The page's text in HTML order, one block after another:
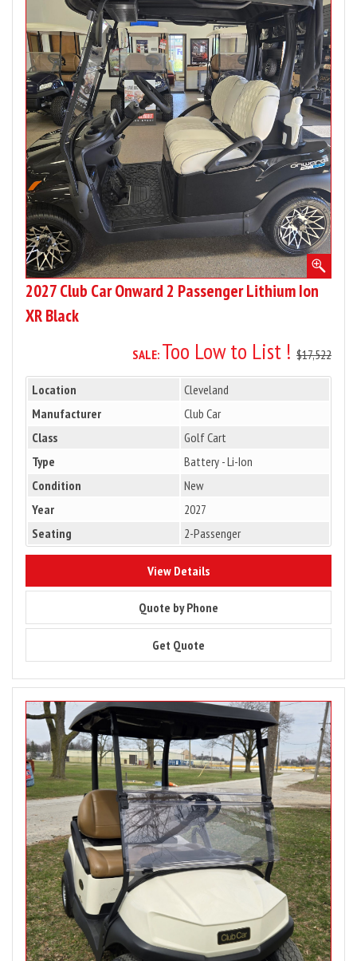
Club
Car
Onward
2
Passenger
Lithium
Ion
XR
Black
2027 Club Car Onward 2 Passenger Lithium Ion
XR Black
SALE: Too Low to List ! $17,522
Location
Cleveland
Manufacturer
Club Car
Class
Golf Cart
Type
Battery - Li-Ion
Condition
New
Year
2027
Seating
2-Passenger
View Details9407
Quote by Phone
Get Quote
Image
2025
Club
Car
Tempo
2
Passenger
Gas
Demo
#1